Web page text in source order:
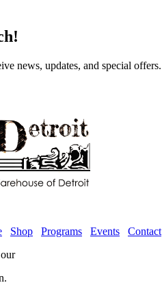
news, updates, and special offers.
Shop Programs Events
Contact